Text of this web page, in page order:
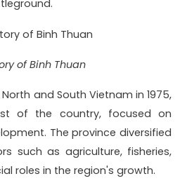
of Binh Thuan
and South Vietnam in 1975,
of the country, focused on
The province diversified
such as agriculture, fisheries,
roles in the region's growth.